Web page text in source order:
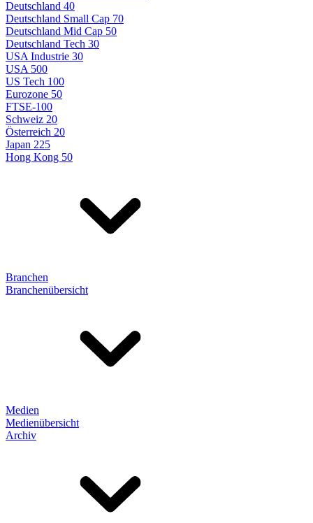
Deutschland 40
Deutschland Small Cap 70
Deutschland Mid Cap 50
Deutschland Tech 30
USA Industrie 30
USA 500
US Tech 100
Eurozone 50
FTSE-100
Schweiz 20
Österreich 20
Japan 225
Hong Kong 50
Branchen
Branchenübersicht
Medien
Medienübersicht
Archiv